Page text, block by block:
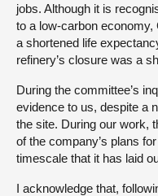
jobs. Although it is
to a low-carbon
a shortened life
refinery’s closure was a
During the committee’s
evidence to us, despite a
the site. During our work,
of the company’s plans
timescale that it has laid
I acknowledge that,